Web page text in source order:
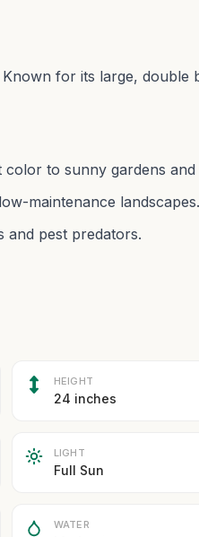
Known for its large, double
to sunny gardens and
maintenance landscapes.
and pest predators.
HEIGHT
24 inches
LIGHT
Full Sun
WATER